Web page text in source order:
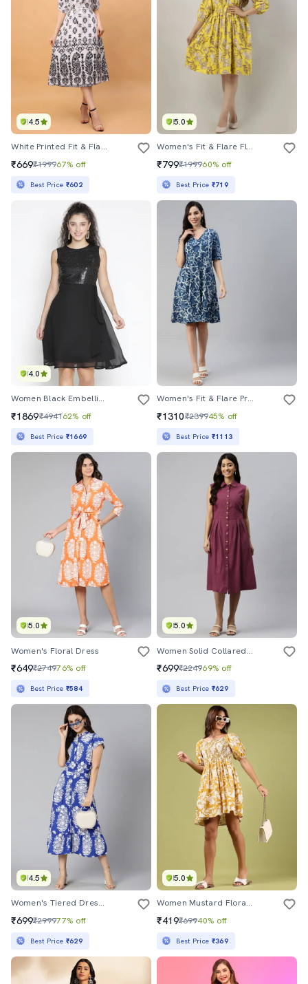
4.5
White Printed Fit & Flare Dress
₹669₹199967% off
Best Price ₹602
5.0
Women's Fit & Flare Floral Dress
₹799₹199960% off
Best Price ₹719
4.0
Women Black Embellished Fit & Flare Dress
₹1869₹494162% off
Best Price ₹1669
Women's Fit & Flare Printed Dress
₹1310₹239945% off
Best Price ₹1113
5.0
Women's Floral Dress
₹649₹274976% off
Best Price ₹584
5.0
Women Solid Collared Sleeveless Button Down Dress
₹699₹224969% off
Best Price ₹629
4.5
Women's Tiered Dress Floral Dress
₹699₹299977% off
Best Price ₹629
5.0
Women Mustard Floral Printed Puff Sleeve Dress
₹419₹69940% off
Best Price ₹369